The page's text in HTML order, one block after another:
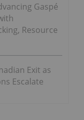
Gaspé
Resource
Exit as
Escalate